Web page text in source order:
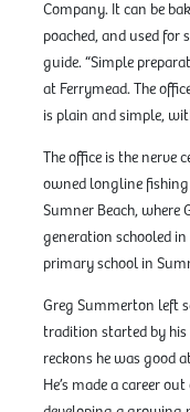
Company. It can be
poached, and used for
guide. “Simple
at Ferrymead. The
is plain and simple,
The office is the nerve
owned longline
Sumner Beach, where
generation schooled in
primary school in
Greg Summerton left
tradition started by his
reckons he was good
He’s made a career